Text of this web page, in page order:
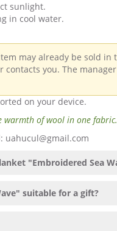
sunlight.
in cool water.
may already be sold in
you. The
on your device.
warmth of wool in one fabric.
uahucul@gmail.com
"Embroidered Sea
suitable for a gift?